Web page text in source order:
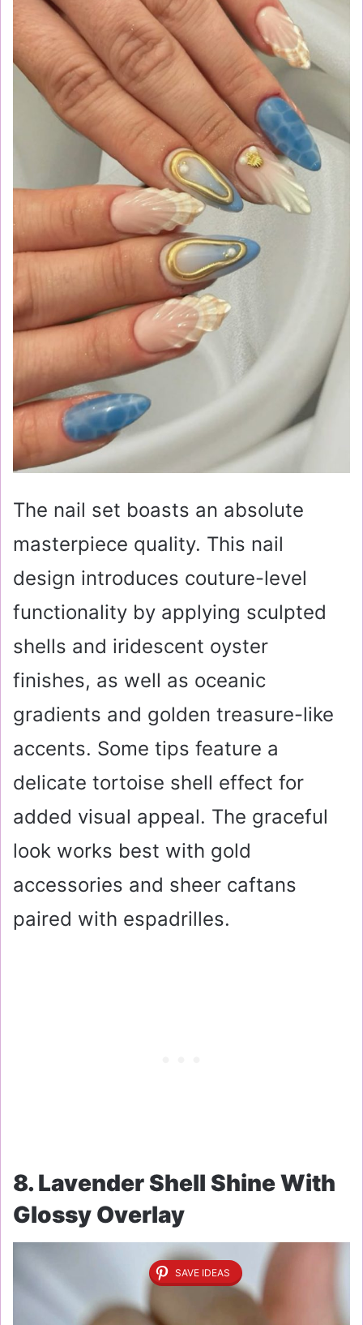
The nail set boasts an absolute
masterpiece quality. This nail
design introduces couture-level
functionality by applying sculpted
shells and iridescent oyster
finishes, as well as oceanic
gradients and golden treasure-like
accents. Some tips feature a
delicate tortoise shell effect for
added visual appeal. The graceful
look works best with gold
accessories and sheer caftans
paired with espadrilles.
8. Lavender Shell Shine With
Glossy Overlay
SAVE IDEAS